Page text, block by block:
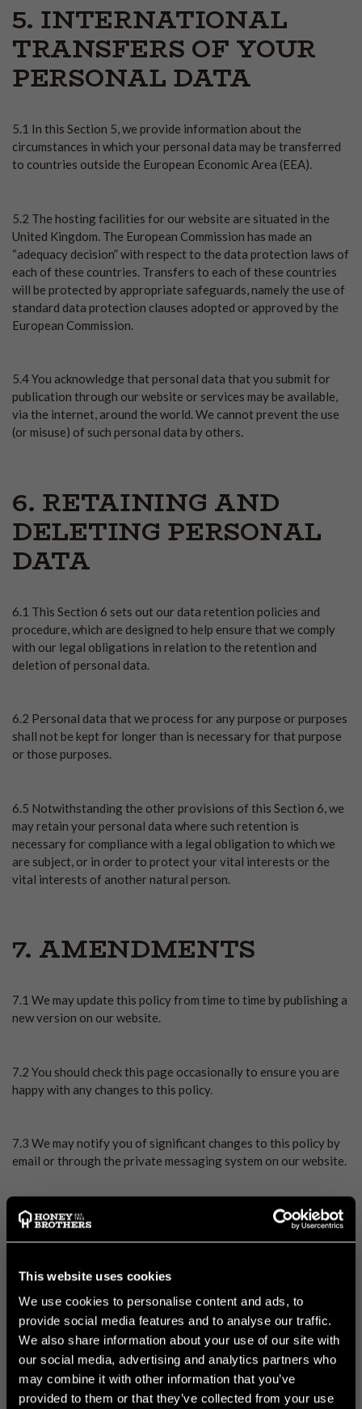
This website uses cookies
We use cookies to personalise content and ads, to
provide social media features and to analyse our traffic.
We also share information about your use of our site with
our social media, advertising and analytics partners who
may combine it with other information that you’ve
provided to them or that they’ve collected from your use
5. INTERNATIONAL
TRANSFERS OF YOUR
PERSONAL DATA
5.1 In this Section 5, we provide information about the
circumstances in which your personal data may be transferred
to countries outside the European Economic Area (EEA).
5.2 The hosting facilities for our website are situated in the
United Kingdom. The European Commission has made an
“adequacy decision” with respect to the data protection laws of
each of these countries. Transfers to each of these countries
will be protected by appropriate safeguards, namely the use of
standard data protection clauses adopted or approved by the
European Commission.
5.4 You acknowledge that personal data that you submit for
publication through our website or services may be available,
via the internet, around the world. We cannot prevent the use
(or misuse) of such personal data by others.
6. RETAINING AND
DELETING PERSONAL
DATA
6.1 This Section 6 sets out our data retention policies and
procedure, which are designed to help ensure that we comply
with our legal obligations in relation to the retention and
deletion of personal data.
6.2 Personal data that we process for any purpose or purposes
shall not be kept for longer than is necessary for that purpose
or those purposes.
6.5 Notwithstanding the other provisions of this Section 6, we
may retain your personal data where such retention is
necessary for compliance with a legal obligation to which we
are subject, or in order to protect your vital interests or the
vital interests of another natural person.
7. AMENDMENTS
7.1 We may update this policy from time to time by publishing a
new version on our website.
7.2 You should check this page occasionally to ensure you are
happy with any changes to this policy.
7.3 We may notify you of significant changes to this policy by
email or through the private messaging system on our website.
8. YOUR RIGHTS
8.1 In this Section 8, we have summarised the rights that you
have under data protection law. Some of the rights are
complex, and not all of the details have been included in our
summaries. Accordingly, you should read the relevant laws and
guidance from the regulatory authorities for a full explanation
of these rights.